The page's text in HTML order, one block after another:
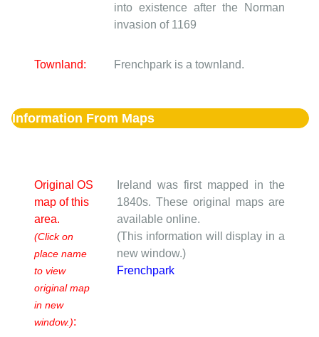
into existence after the Norman
invasion of 1169
Townland: Frenchpark is a townland.
Information From Maps
Original OS
map of this
area.
(Click on
place name
to view
original map
in new
window.):
Ireland was first mapped in the
1840s. These original maps are
available online.
(This information will display in a
new window.)
Frenchpark